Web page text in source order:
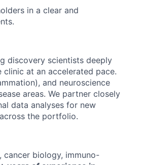
in a clear and
discovery scientists deeply
at an accelerated pace.
and neuroscience
areas. We partner closely
data analyses for new
the portfolio.
biology, immuno-